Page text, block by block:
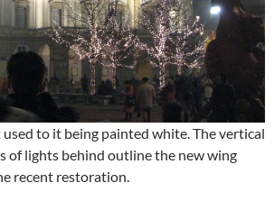
used to it being painted white. The vertical
of lights behind outline the new wing
recent restoration.